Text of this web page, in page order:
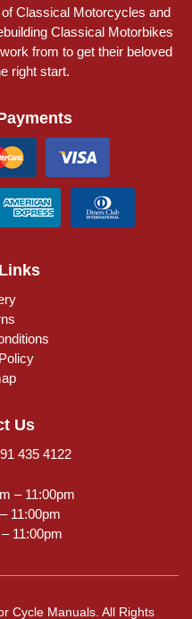
Classical Motorcycles and
Classical Motorbikes
from to get their beloved
right start.
Us
435 4122
– 11:00pm
11:00pm
11:00pm
Cycle Manuals. All Rights